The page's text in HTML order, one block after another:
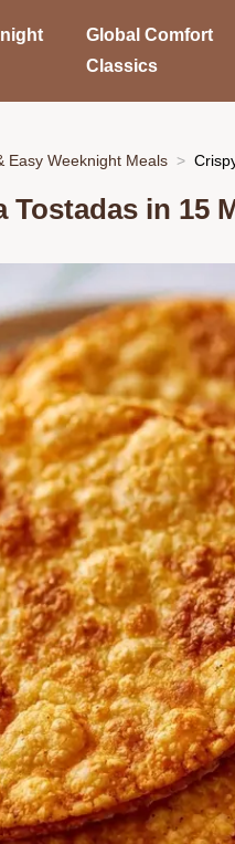
Global Comfort
Classics
Easy Weeknight Meals
Tostadas in 15